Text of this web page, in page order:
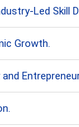
Led Skill
Growth.